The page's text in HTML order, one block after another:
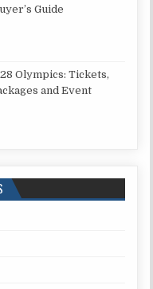
Guide
Olympics: Tickets,
and Event